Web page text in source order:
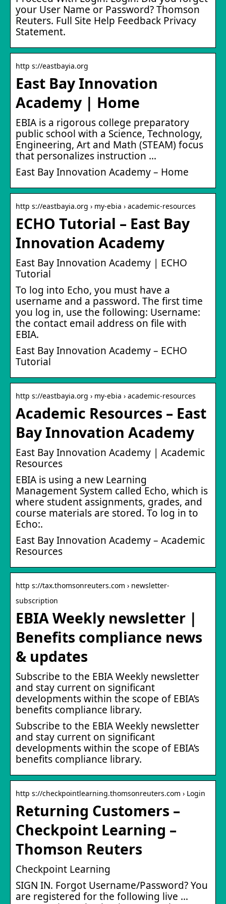
your User Name or Password? Thomson
Reuters. Full Site Help Feedback Privacy
Statement.
http s://eastbayia.org
East Bay Innovation
Academy | Home
EBIA is a rigorous college preparatory
public school with a Science, Technology,
Engineering, Art and Math (STEAM) focus
that personalizes instruction …
East Bay Innovation Academy – Home
http s://eastbayia.org › my-ebia › academic-resources
ECHO Tutorial – East Bay
Innovation Academy
East Bay Innovation Academy | ECHO
Tutorial
To log into Echo, you must have a
username and a password. The first time
you log in, use the following: Username:
the contact email address on file with
EBIA.
East Bay Innovation Academy – ECHO
Tutorial
http s://eastbayia.org › my-ebia › academic-resources
Academic Resources – East
Bay Innovation Academy
East Bay Innovation Academy | Academic
Resources
EBIA is using a new Learning
Management System called Echo, which is
where student assignments, grades, and
course materials are stored. To log in to
Echo:.
East Bay Innovation Academy – Academic
Resources
http s://tax.thomsonreuters.com › newsletter-
subscription
EBIA Weekly newsletter |
Benefits compliance news
& updates
Subscribe to the EBIA Weekly newsletter
and stay current on significant
developments within the scope of EBIA’s
benefits compliance library.
Subscribe to the EBIA Weekly newsletter
and stay current on significant
developments within the scope of EBIA’s
benefits compliance library.
http s://checkpointlearning.thomsonreuters.com › Login
Returning Customers –
Checkpoint Learning –
Thomson Reuters
Checkpoint Learning
SIGN IN. Forgot Username/Password? You
are registered for the following live …